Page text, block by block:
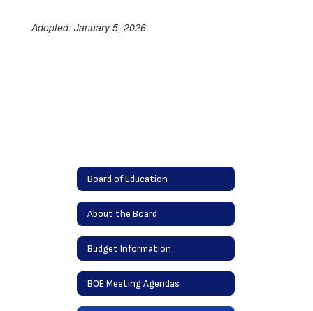
Adopted: January 5, 2026
Board of Education
About the Board
Budget Information
BOE Meeting Agendas